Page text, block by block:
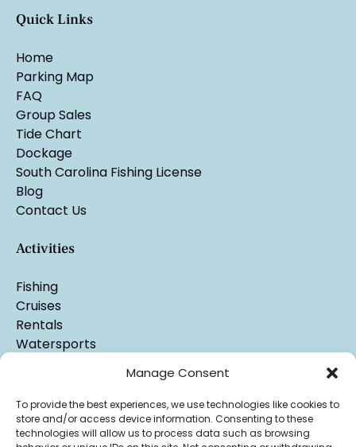
Manage Consent
To provide the best experiences, we use technologies like cookies to
store and/or access device information. Consenting to these
technologies will allow us to process data such as browsing
Quick Links
Home
Parking Map
FAQ
Group Sales
Tide Chart
Dockage
South Carolina Fishing License
Blog
Contact Us
Activities
Fishing
Cruises
Rentals
Watersports